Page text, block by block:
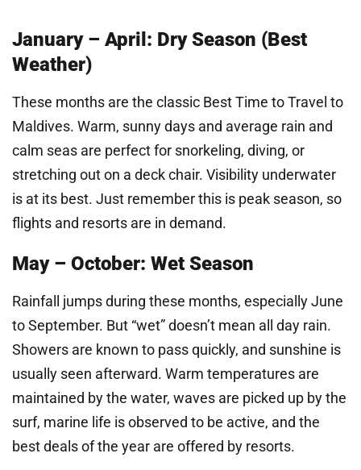
January – April: Dry Season (Best
Weather)
These months are the classic Best Time to Travel to
Maldives. Warm, sunny days and average rain and
calm seas are perfect for snorkeling, diving, or
stretching out on a deck chair. Visibility underwater
is at its best. Just remember this is peak season, so
flights and resorts are in demand.
May – October: Wet Season
Rainfall jumps during these months, especially June
to September. But “wet” doesn’t mean all day rain.
Showers are known to pass quickly, and sunshine is
usually seen afterward. Warm temperatures are
maintained by the water, waves are picked up by the
surf, marine life is observed to be active, and the
best deals of the year are offered by resorts.